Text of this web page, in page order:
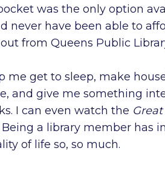
was the only option
never have been able to
from Queens Public
me get to sleep, make
and give me something
I can even watch the
Being a library member has
of life so, so much.